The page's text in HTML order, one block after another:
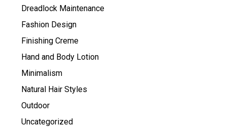
Dreadlock Maintenance
Fashion Design
Finishing Creme
Hand and Body Lotion
Minimalism
Natural Hair Styles
Outdoor
Uncategorized